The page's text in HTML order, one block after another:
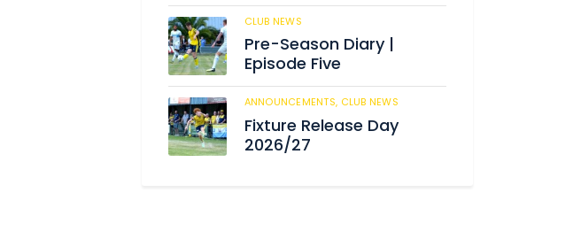
CLUB NEWS
Pre-Season Diary |
Episode Five
ANNOUNCEMENTS, CLUB NEWS
Fixture Release Day
2026/27